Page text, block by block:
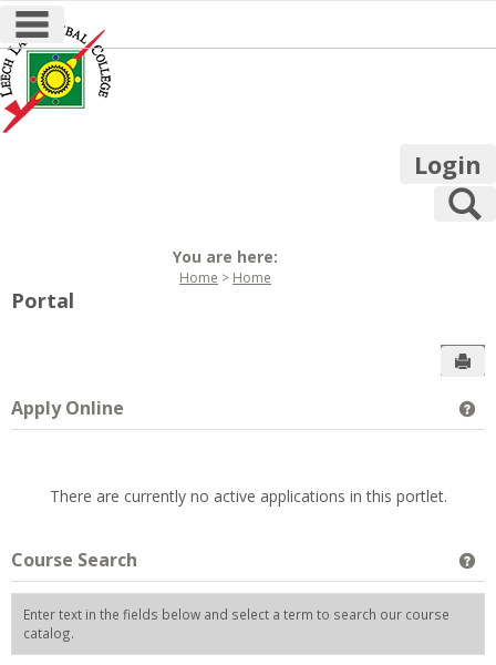
Skip
to
content
main navigation
Login
You are here:
Home Home
Portal
Apply Online
There are currently no active applications in this portlet.
Course Search
Enter text in the fields below and select a term to search our course
catalog.